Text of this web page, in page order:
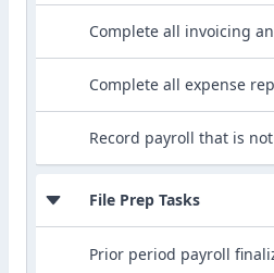
Complete all invoicing
Complete all expense
Record payroll that is
File Prep Tasks
Prior period payroll